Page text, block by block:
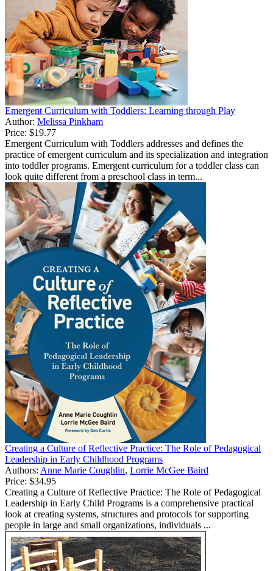
Emergent Curriculum with Toddlers: Learning through Play
Author: Melissa Pinkham
Price: $19.77
Emergent Curriculum with Toddlers addresses and defines the
practice of emergent curriculum and its specialization and integration
into toddler programs. Emergent curriculum for a toddler class can
look quite different from a preschool class in term...
Creating a Culture of Reflective Practice: The Role of Pedagogical
Leadership in Early Childhood Programs
Authors: Anne Marie Coughlin, Lorrie McGee Baird
Price: $34.95
Creating a Culture of Reflective Practice: The Role of Pedagogical
Leadership in Early Child Programs is a comprehensive practical
look at creating systems, structures and protocols for supporting
people in large and small organizations, individuals ...